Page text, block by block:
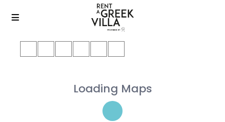
Loading Maps